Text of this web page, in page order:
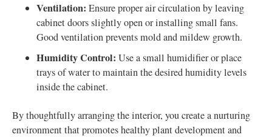
Ventilation: Ensure proper air circulation by leaving
cabinet doors slightly open or installing small fans.
Good ventilation prevents mold and mildew growth.
Humidity Control: Use a small humidifier or place
trays of water to maintain the desired humidity levels
inside the cabinet.
By thoughtfully arranging the interior, you create a nurturing
environment that promotes healthy plant development and